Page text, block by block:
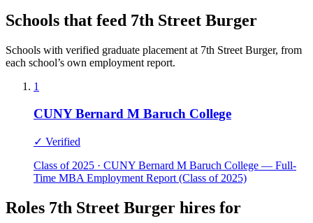
Schools that feed 7th Street Burger
Schools with verified graduate placement at 7th Street Burger, from
each school’s own employment report.
1
CUNY Bernard M Baruch College
✓ Verified
Class of 2025 · CUNY Bernard M Baruch College — Full-
Time MBA Employment Report (Class of 2025)
Roles 7th Street Burger hires for